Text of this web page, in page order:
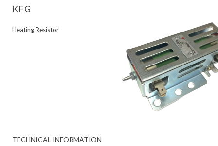
KFG
Heating Resistor
TECHNICAL INFORMATION